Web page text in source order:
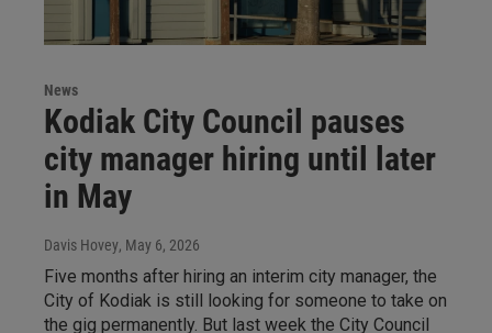
News
Kodiak City Council pauses
city manager hiring until later
in May
Davis Hovey, May 6, 2026
Five months after hiring an interim city manager, the
City of Kodiak is still looking for someone to take on
the gig permanently. But last week the City Council